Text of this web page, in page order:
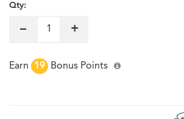
Qty:
– +
Earn 19 Bonus Points